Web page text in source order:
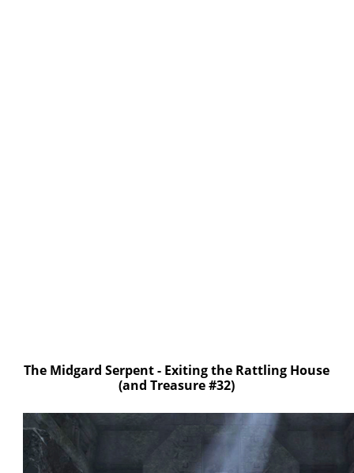
The Midgard Serpent - Exiting the Rattling House
(and Treasure #32)